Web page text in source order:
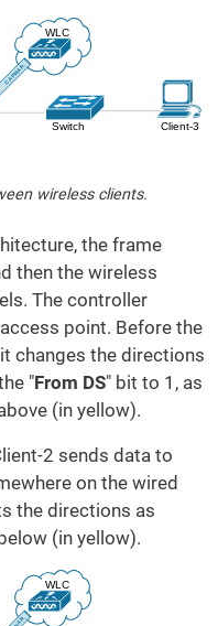
wireless clients.
the frame
then the wireless
The controller
point. Before the
changes the directions
"From DS" bit to 1, as
(in yellow).
2 sends data to
on the wired
the directions as
(in yellow).